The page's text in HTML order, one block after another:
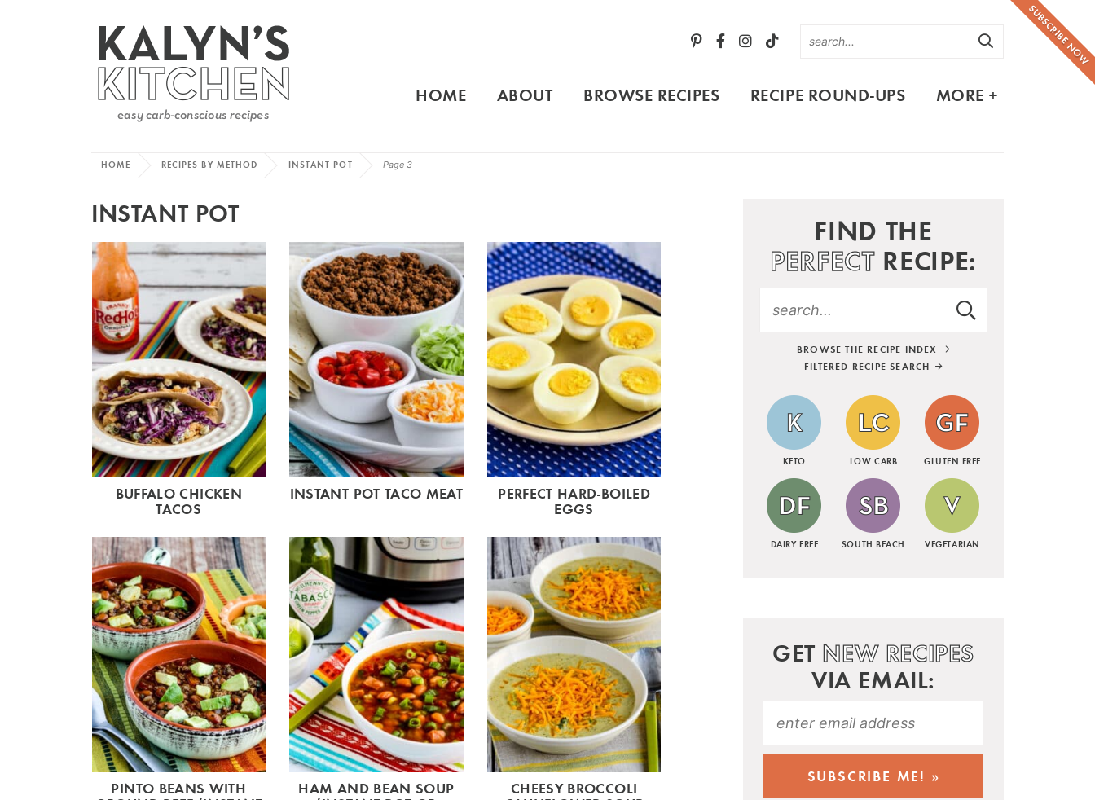
SUBSCRIBE NOW
HOME ABOUT BROWSE RECIPES RECIPE ROUND-UPS MORE +
HOME RECIPES BY METHOD INSTANT POT Page 3
INSTANT POT
BUFFALO CHICKEN
TACOS
INSTANT POT TACO MEAT PERFECT HARD-BOILED
EGGS
PINTO BEANS WITH HAM AND BEAN SOUP CHEESY BROCCOLI
FIND THE
PERFECTRECIPE:
BROWSE THE RECIPE INDEX
FILTERED RECIPE SEARCH
KETO LOW CARB GLUTEN FREE
DAIRY FREE SOUTH BEACH VEGETARIAN
GET NEW RECIPES
VIA EMAIL: